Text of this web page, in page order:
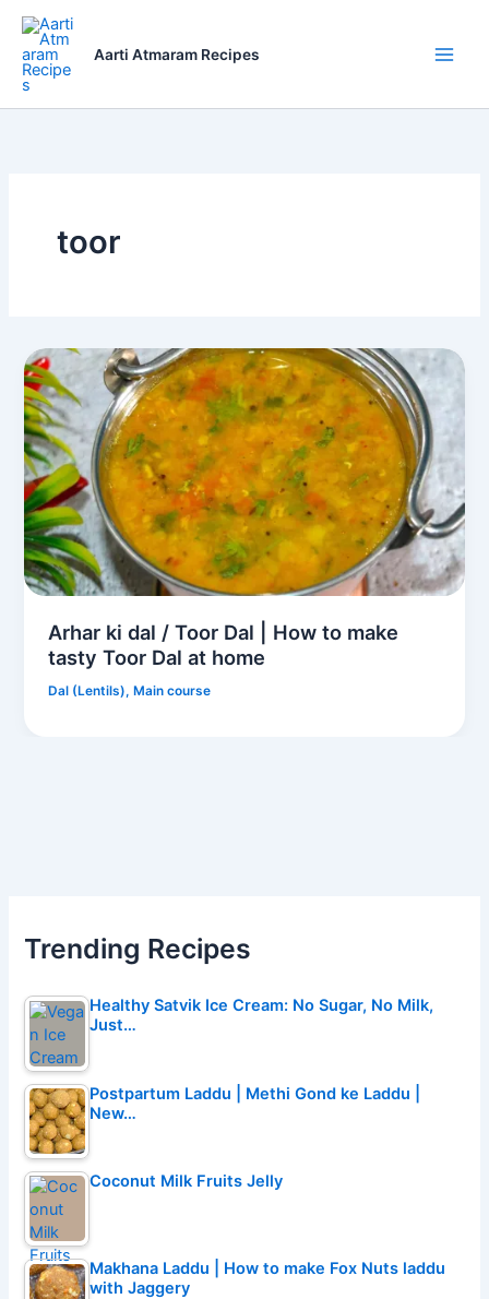
Skip
content
Aarti Atmaram Recipes
toor
Arhar ki dal / Toor Dal | How to make
tasty Toor Dal at home
Dal (Lentils),Main course
Trending Recipes
Healthy Satvik Ice Cream: No Sugar, No Milk,
Just…
Postpartum Laddu | Methi Gond ke Laddu |
New…
Coconut Milk Fruits Jelly
Makhana Laddu | How to make Fox Nuts laddu
with Jaggery